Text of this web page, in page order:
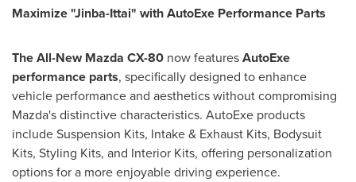
Maximize "Jinba-Ittai" with AutoExe Performance Parts
The All-New Mazda CX-80 now featuresAutoExe
performance parts, specifically designed to enhance
vehicle performance and aesthetics without compromising
Mazda's distinctive characteristics. AutoExe products
include Suspension Kits, Intake & Exhaust Kits, Bodysuit
Kits, Styling Kits, and Interior Kits, offering personalization
options for a more enjoyable driving experience.